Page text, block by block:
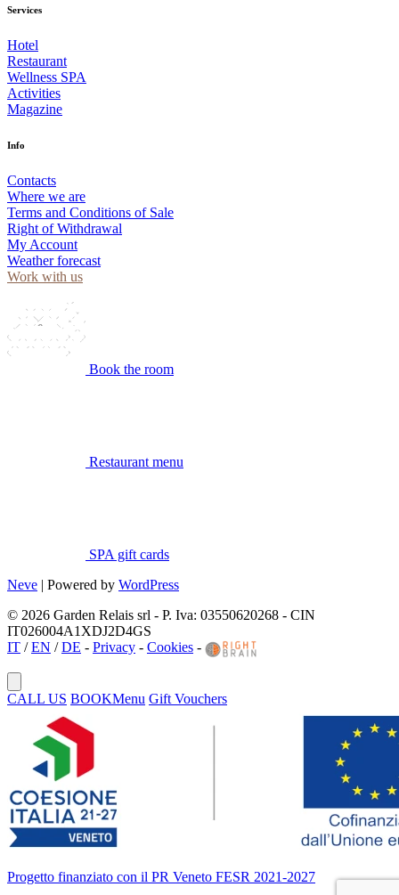
Services
Hotel
Restaurant
Wellness SPA
Activities
Magazine
Info
Contacts
Where we are
Terms and Conditions of Sale
Right of Withdrawal
My Account
Weather forecast
Work with us
Book the room
Restaurant menu
SPA gift cards
Neve | Powered by WordPress
© 2026 Garden Relais srl - P. Iva: 03550620268 - CIN
IT026004A1XDJ2D4GS
IT /EN /DE - Privacy - Cookies -
CALL US BOOKMenu Gift Vouchers
Progetto finanziato con il PR Veneto FESR 2021-2027